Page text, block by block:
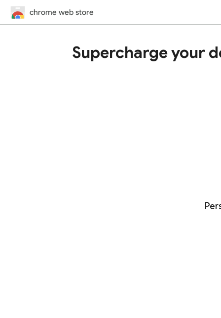
chrome web store
Supercharge your